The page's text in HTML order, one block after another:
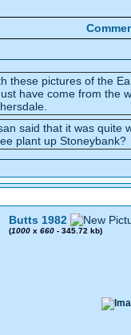
these pictures of the
have come from the
said that it was quite warm. Could there be a
plant up Stoneybank?
Butts 1982
(1000 x 660 - 345.72 kb)